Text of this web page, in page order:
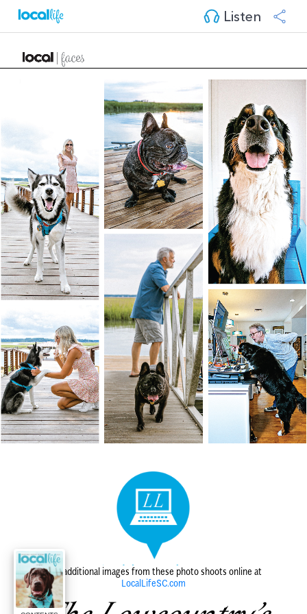
Listen
Find additional images from these photo shoots online at
LocalLifeSC.com